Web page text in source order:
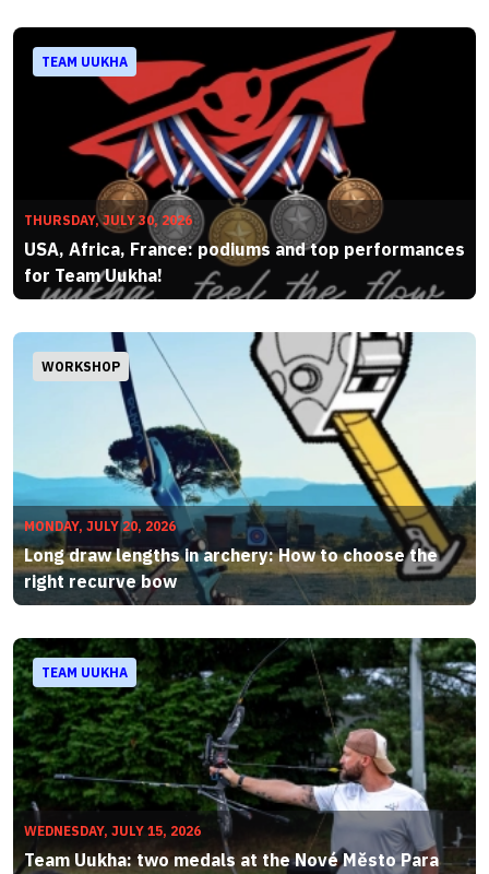
TEAM UUKHA
THURSDAY, JULY 30, 2026
USA, Africa, France: podiums and top performances
for Team Uukha!
WORKSHOP
MONDAY, JULY 20, 2026
Long draw lengths in archery: How to choose the
right recurve bow
TEAM UUKHA
WEDNESDAY, JULY 15, 2026
Team Uukha: two medals at the Nové Město Para